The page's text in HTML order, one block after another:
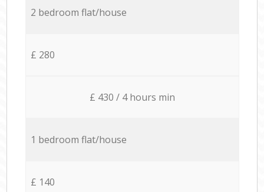
2 bedroom flat/house
£ 280
£ 430 / 4 hours min
1 bedroom flat/house
£ 140